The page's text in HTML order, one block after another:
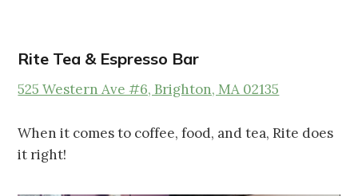
Rite Tea & Espresso Bar
525 Western Ave #6, Brighton, MA 02135
When it comes to coffee, food, and tea, Rite does
it right!